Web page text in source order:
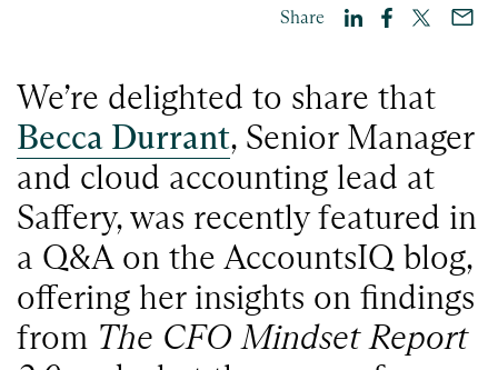
Share
We’re delighted to share that
Becca Durrant, Senior Manager
and cloud accounting lead at
Saffery, was recently featured in
a Q&A on the AccountsIQ blog,
offering her insights on findings
from The CFO Mindset Report